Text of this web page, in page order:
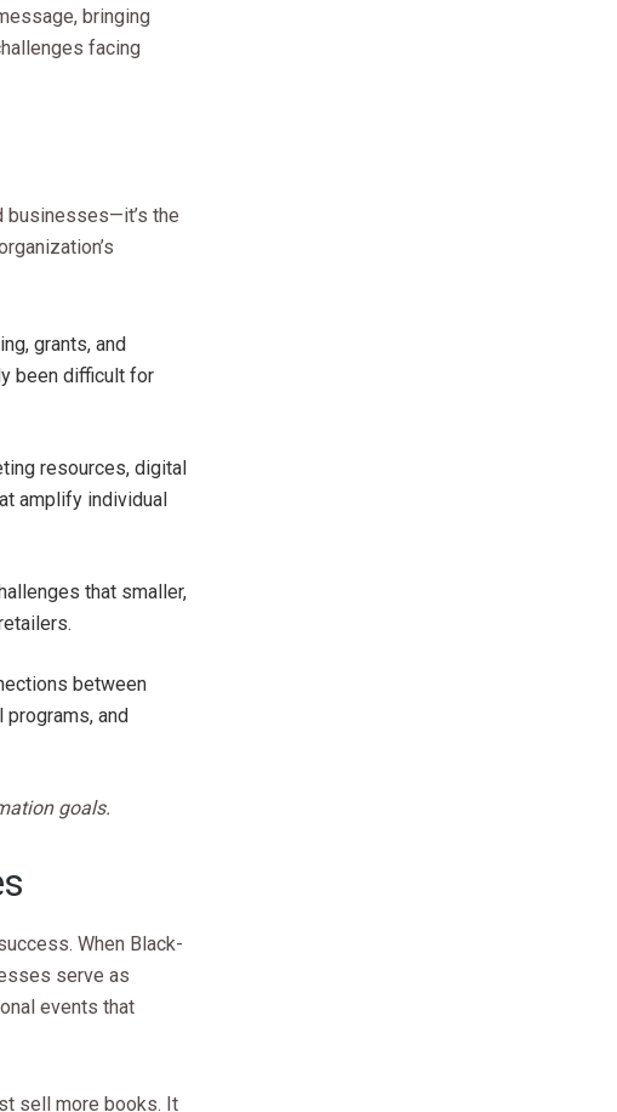
bringing
facing
businesses—it’s the
grants, and
been difficult for
resources, digital
amplify individual
that smaller,
between
and
goals.
When Black-
serve as
events that
sell more books. It